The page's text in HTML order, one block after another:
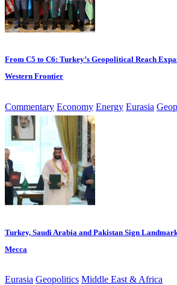
From C5 to C6: Turkey’s Geopolitical Reach
Western Frontier
Commentary Economy Energy Eurasia
Turkey, Saudi Arabia and Pakistan Sign
Mecca
Eurasia Geopolitics Middle East & Africa